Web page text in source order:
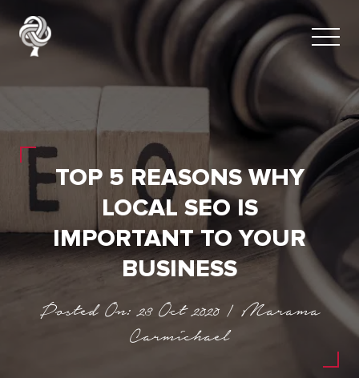
TOP 5 REASONS WHY
LOCAL SEO IS
IMPORTANT TO YOUR
BUSINESS
Posted On: 23 Oct 2020 | Marama
Carmichael